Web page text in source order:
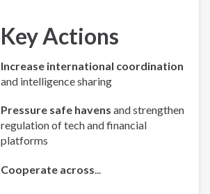
Key Actions
Increase international coordination
and intelligence sharing
Pressure safe havens and strengthen
regulation of tech and financial
platforms
Cooperate across